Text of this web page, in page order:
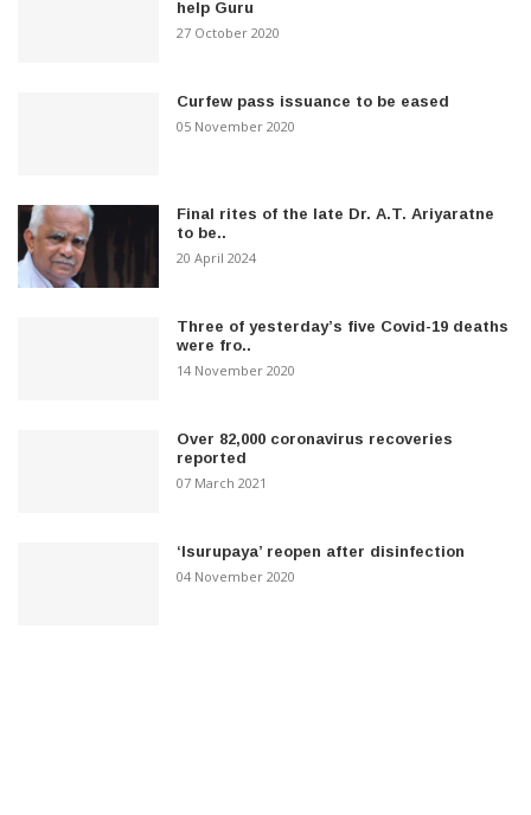
help Guru
27 October 2020
Curfew pass issuance to be eased
05 November 2020
Final rites of the late Dr. A.T. Ariyaratne
to be..
20 April 2024
Three of yesterday’s five Covid-19 deaths
were fro..
14 November 2020
Over 82,000 coronavirus recoveries
reported
07 March 2021
‘Isurupaya’ reopen after disinfection
04 November 2020